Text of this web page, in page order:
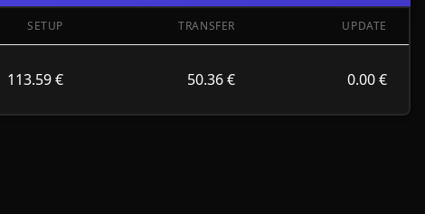
SETUP TRANSFER UPDATE
113.59 € 50.36 € 0.00 €